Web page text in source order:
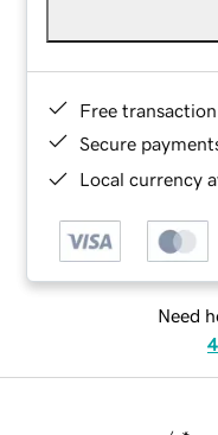
Free
Secure
Local currency
Need